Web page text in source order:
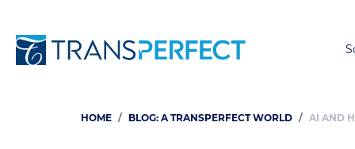
Breadcrumb
HOME BLOG: A TRANSPERFECT WORLD AI AND